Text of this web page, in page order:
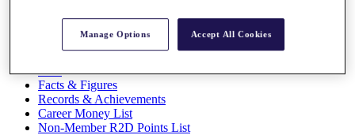
Discover Players
Exemption Categories
Stats
Facts & Figures
Records & Achievements
Career Money List
Non-Member R2D Points List
Manage Options Accept All Cookies